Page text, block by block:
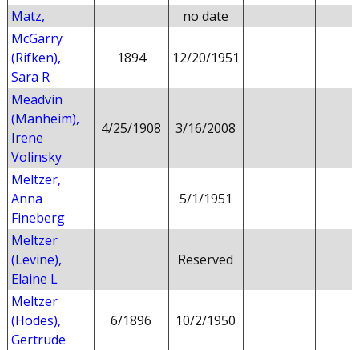
Matz,
no date
McGarry
(Rifken),
Sara R
1894 12/20/1951
Meadvin
(Manheim),
Irene
Volinsky
4/25/1908 3/16/2008
Meltzer,
Anna
Fineberg
5/1/1951
Meltzer
(Levine),
Elaine L
Reserved
Meltzer
(Hodes),
Gertrude
6/1896 10/2/1950